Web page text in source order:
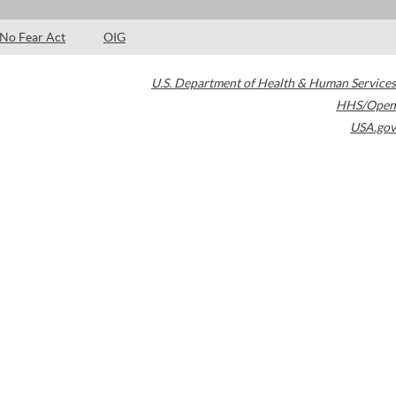
No Fear Act OIG
U.S. Department of Health & Human Services
HHS/Open
USA.gov